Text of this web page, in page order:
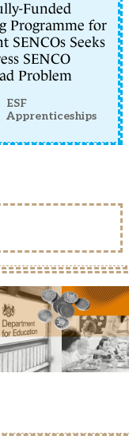
Funded
Programme for
SENCOs Seeks
SENCO
Problem
ESF
Apprenticeships